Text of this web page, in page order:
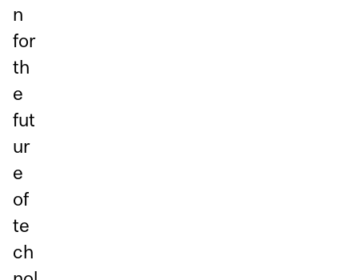
n
for
th
e
fut
ur
e
of
te
ch